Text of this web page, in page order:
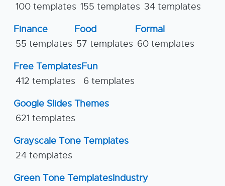
100 templates 155 templates 34 templates
Finance
55 templates
Food
57 templates
Formal
60 templates
Free Templates
412 templates
Fun
6 templates
Google Slides Themes
621 templates
Grayscale Tone Templates
24 templates
Green Tone TemplatesIndustry